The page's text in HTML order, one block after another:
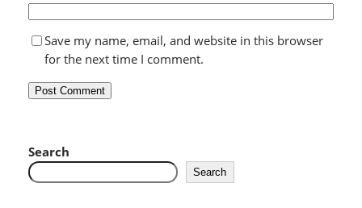
Save my name, email, and website in this browser
for the next time I comment.
Search
Search